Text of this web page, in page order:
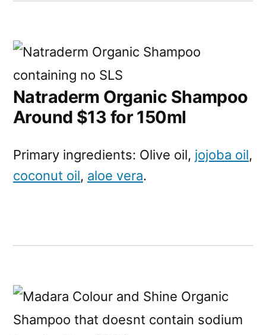
Natraderm Organic Shampoo
Around $13 for 150ml
Primary ingredients: Olive oil, jojoba oil,
coconut oil, aloe vera.